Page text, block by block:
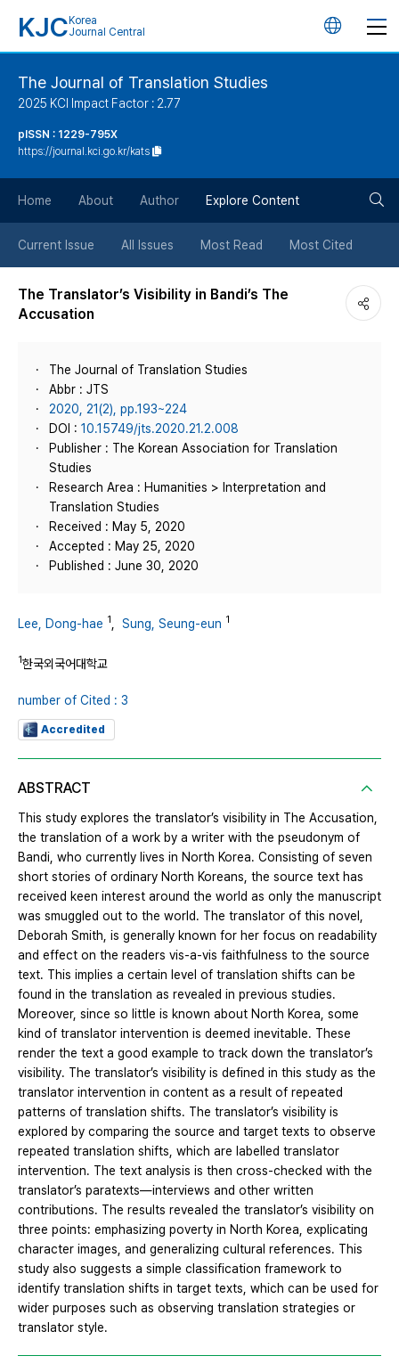
KJC Korea
Journal Central
언
튼
The Journal of Translation Studies
2025 KCI Impact Factor : 2.77
pISSN : 1229-795X
https://journal.kci.go.kr/kats
Home About Author Explore Content
Current Issue All Issues Most Read Most Cited
The Translator’s Visibility in Bandi’s The
Accusation
The Journal of Translation Studies
Abbr : JTS
2020, 21(2), pp.193~224
DOI : 10.15749/jts.2020.21.2.008
Publisher : The Korean Association for Translation
Studies
Research Area : Humanities > Interpretation and
Translation Studies
Received : May 5, 2020
Accepted : May 25, 2020
Published : June 30, 2020
Lee, Dong-hae 1 Sung, Seung-eun 1
1한국외국어대학교
number of Cited : 3
Accredited
ABSTRACT
This study explores the translator’s visibility in The Accusation,
the translation of a work by a writer with the pseudonym of
Bandi, who currently lives in North Korea. Consisting of seven
short stories of ordinary North Koreans, the source text has
received keen interest around the world as only the manuscript
was smuggled out to the world. The translator of this novel,
Deborah Smith, is generally known for her focus on readability
and effect on the readers vis-a-vis faithfulness to the source
text. This implies a certain level of translation shifts can be
found in the translation as revealed in previous studies.
Moreover, since so little is known about North Korea, some
kind of translator intervention is deemed inevitable. These
render the text a good example to track down the translator’s
visibility. The translator’s visibility is defined in this study as the
translator intervention in content as a result of repeated
patterns of translation shifts. The translator’s visibility is
explored by comparing the source and target texts to observe
repeated translation shifts, which are labelled translator
intervention. The text analysis is then cross-checked with the
translator’s paratexts—interviews and other written
contributions. The results revealed the translator’s visibility on
three points: emphasizing poverty in North Korea, explicating
character images, and generalizing cultural references. This
study also suggests a simple classification framework to
identify translation shifts in target texts, which can be used for
wider purposes such as observing translation strategies or
translator style.